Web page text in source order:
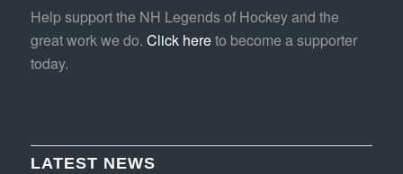
Help support the NH Legends of Hockey and the
great work we do. Click hereto become a supporter
today.
LATEST NEWS